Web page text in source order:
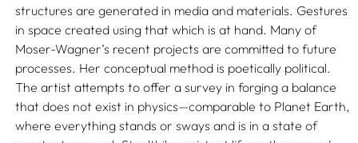
structures are generated in media and materials. Gestures
in space created using that which is at hand. Many of
Moser-Wagner’s recent projects are committed to future
processes. Her conceptual method is poetically political.
The artist attempts to offer a survey in forging a balance
that does not exist in physics—comparable to Planet Earth,
where everything stands or sways and is in a state of